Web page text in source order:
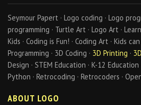
Seymour Papert · Logo coding · Logo
programming · Turtle Art · Logo Art ·
Kids · Coding is Fun! · Coding Art · Kids
Programming · 3D Coding · 3D Printing ·
Design · STEM Education · K-12
Python · Retrocoding · Retrocoders ·
ABOUT LOGO